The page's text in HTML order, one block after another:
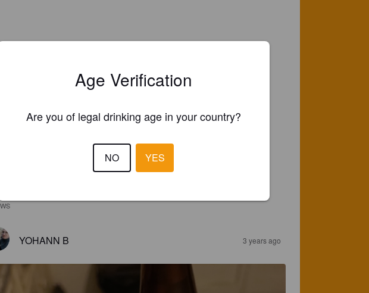
YOHANN B 3 years ago
Age Verification
Are you of legal drinking age in your country?
NO YES